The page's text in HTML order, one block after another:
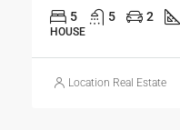
5 5 2
HOUSE
Location Real Estate